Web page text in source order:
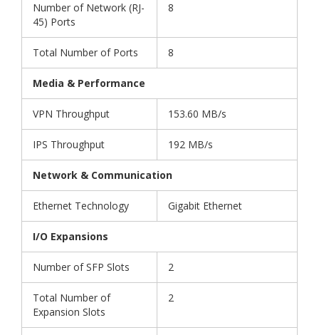
Number of Network (RJ-
45) Ports
8
Total Number of Ports 8
Media & Performance
VPN Throughput 153.60 MB/s
IPS Throughput 192 MB/s
Network & Communication
Ethernet Technology Gigabit Ethernet
I/O Expansions
Number of SFP Slots 2
Total Number of
Expansion Slots
2